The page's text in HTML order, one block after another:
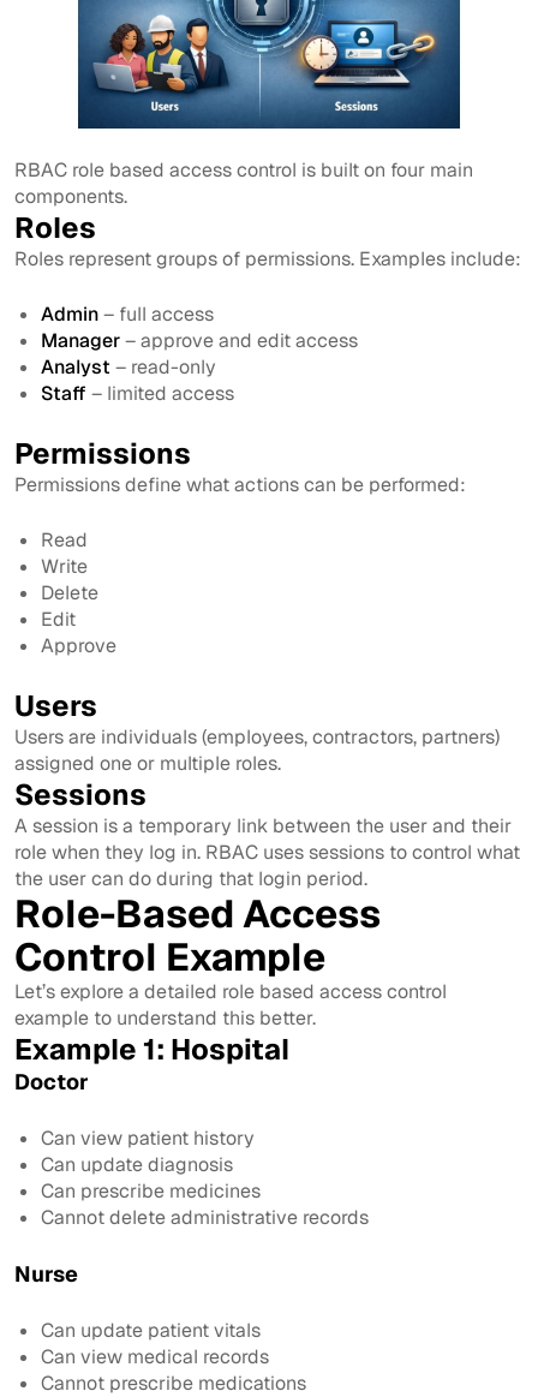
RBAC role based access control is built on four main
components.
Roles
Roles represent groups of permissions. Examples include:
Admin– full access
Manager– approve and edit access
Analyst – read-only
Staff – limited access
Permissions
Permissions define what actions can be performed:
Read
Write
Delete
Edit
Approve
Users
Users are individuals (employees, contractors, partners)
assigned one or multiple roles.
Sessions
A session is a temporary link between the user and their
role when they log in. RBAC uses sessions to control what
the user can do during that login period.
Role-Based Access
Control Example
Let’s explore a detailed role based access control
example to understand this better.
Example 1: Hospital
Doctor
Can view patient history
Can update diagnosis
Can prescribe medicines
Cannot delete administrative records
Nurse
Can update patient vitals
Can view medical records
Cannot prescribe medications